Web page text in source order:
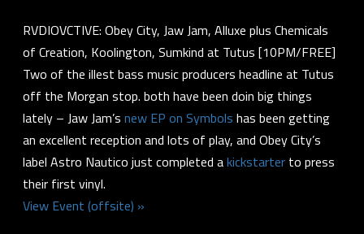
RVDIOVCTIVE: Obey City, Jaw Jam, Alluxe plus Chemicals
of Creation, Koolington, Sumkind at Tutus [10PM/FREE]
Two of the illest bass music producers headline at Tutus
off the Morgan stop. both have been doin big things
lately – Jaw Jam’s new EP on Symbols has been getting
an excellent reception and lots of play, and Obey City’s
label Astro Nautico just completed akickstarter to press
their first vinyl.
View Event (offsite) »